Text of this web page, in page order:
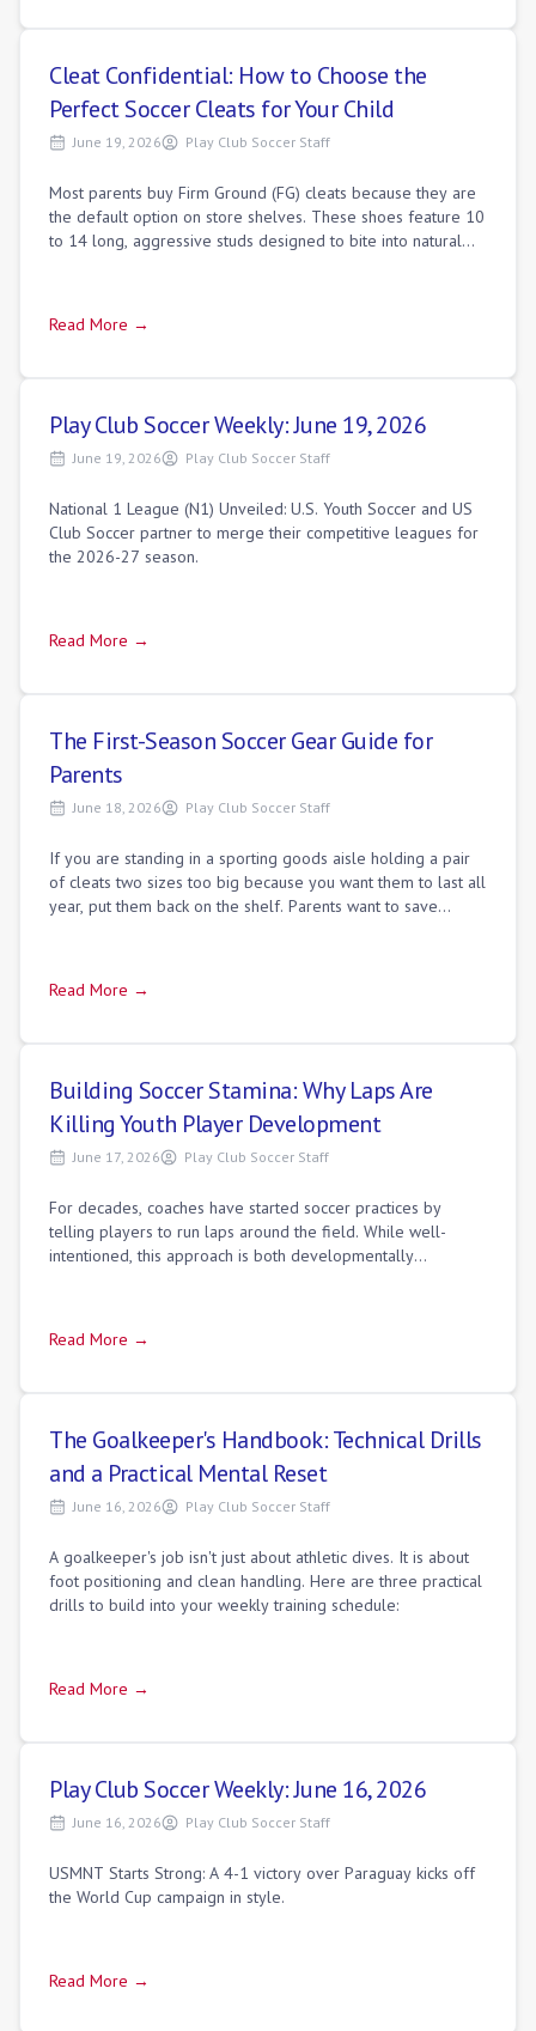
Cleat Confidential: How to Choose the
Perfect Soccer Cleats for Your Child
June 19, 2026 Play Club Soccer Staff
Most parents buy Firm Ground (FG) cleats because they are
the default option on store shelves. These shoes feature 10
to 14 long, aggressive studs designed to bite into natural
Read More →
Play Club Soccer Weekly: June 19, 2026
June 19, 2026 Play Club Soccer Staff
National 1 League (N1) Unveiled: U.S. Youth Soccer and US
Club Soccer partner to merge their competitive leagues for
the 2026-27 season.
Read More →
The First-Season Soccer Gear Guide for
Parents
June 18, 2026 Play Club Soccer Staff
If you are standing in a sporting goods aisle holding a pair
of cleats two sizes too big because you want them to last all
year, put them back on the shelf. Parents want to save
Read More →
Building Soccer Stamina: Why Laps Are
Killing Youth Player Development
June 17, 2026 Play Club Soccer Staff
For decades, coaches have started soccer practices by
telling players to run laps around the field. While well-
intentioned, this approach is both developmentally
Read More →
The Goalkeeper's Handbook: Technical Drills
and a Practical Mental Reset
June 16, 2026 Play Club Soccer Staff
A goalkeeper's job isn't just about athletic dives. It is about
foot positioning and clean handling. Here are three practical
drills to build into your weekly training schedule:
Read More →
Play Club Soccer Weekly: June 16, 2026
June 16, 2026 Play Club Soccer Staff
USMNT Starts Strong: A 4-1 victory over Paraguay kicks off
the World Cup campaign in style.
Read More →